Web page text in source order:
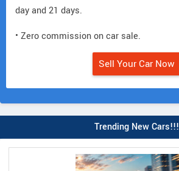
day and 21 days.
• Zero commission on car sale.
Sell Your Car Now
Trending New Cars!!!